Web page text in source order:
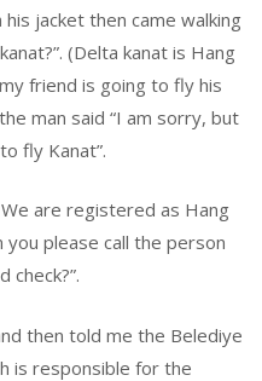
jacket then came walking
(Delta kanat is Hang
friend is going to fly his
man said “I am sorry, but
fly Kanat”.
We are registered as Hang
you please call the person
check?”.
then told me the Belediye
is responsible for the